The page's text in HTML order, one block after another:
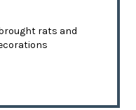
rats and